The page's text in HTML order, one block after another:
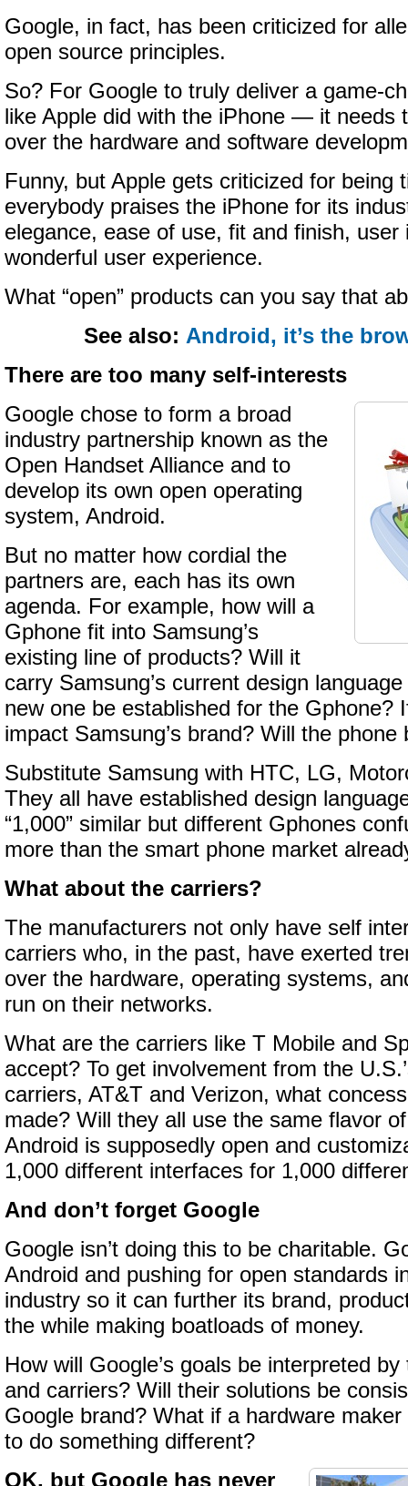
Google, in fact, has been criticized for
open source principles.
So? For Google to truly deliver a game-
like Apple did with the iPhone — it needs
over the hardware and software
Funny, but Apple gets criticized for being
everybody praises the iPhone for its
elegance, ease of use, fit and finish, user
wonderful user experience.
What “open” products can you say that
See also: Android, it’s the
There are too many self-interests
Google chose to form a broad
industry partnership known as the
Open Handset Alliance and to
develop its own open operating
system, Android.
But no matter how cordial the
partners are, each has its own
agenda. For example, how will a
Gphone fit into Samsung’s
existing line of products? Will it
carry Samsung’s current design
new one be established for the Gphone?
impact Samsung’s brand? Will the phone
Substitute Samsung with HTC, LG,
They all have established design
“1,000” similar but different Gphones
more than the smart phone market
What about the carriers?
The manufacturers not only have self
carriers who, in the past, have exerted
over the hardware, operating systems,
run on their networks.
What are the carriers like T Mobile and
accept? To get involvement from the
carriers, AT&T and Verizon, what
made? Will they all use the same flavor
Android is supposedly open and
1,000 different interfaces for 1,000
And don’t forget Google
Google isn’t doing this to be charitable.
Android and pushing for open standards
industry so it can further its brand,
the while making boatloads of money.
How will Google’s goals be interpreted
and carriers? Will their solutions be
Google brand? What if a hardware
to do something different?
OK, but Google has never